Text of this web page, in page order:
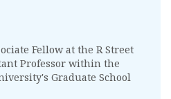
Fellow at the R Street
Professor within the
Graduate School